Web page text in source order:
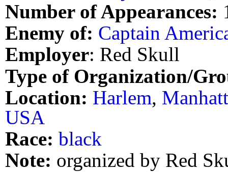
Number of Appearances:
Enemy of: Captain
Employer: Red Skull
Type of Organization/
Location: Harlem,
USA
Race: black
Note: organized by Red